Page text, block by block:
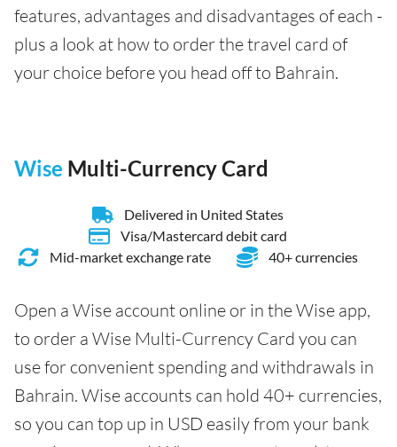
features, advantages and disadvantages of each -
plus a look at how to order the travel card of
your choice before you head off to Bahrain.
Wise Multi-Currency Card
Delivered in United States
Visa/Mastercard debit card
Mid-market exchange rate
40+ currencies
Open a Wise account online or in the Wise app,
to order a Wise Multi-Currency Card you can
use for convenient spending and withdrawals in
Bahrain. Wise accounts can hold 40+ currencies,
so you can top up in USD easily from your bank